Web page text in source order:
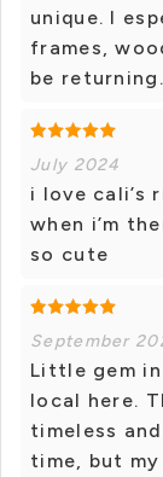
unique. I
frames,
be returning.
July 2024
i love cali’s
when i’m
so cute
September
Little gem
local here.
timeless
time, but